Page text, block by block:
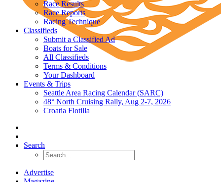
Race Results
Race Reports
Racing Technique
Classifieds
Submit a Classified Ad
Boats for Sale
All Classifieds
Terms & Conditions
Your Dashboard
Events & Trips
Seattle Area Racing Calendar (SARC)
48° North Cruising Rally, Aug 2-7, 2026
Croatia Flotilla
Search
Advertise